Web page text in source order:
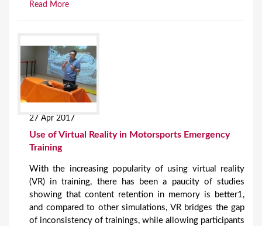
Read More
27 Apr 2017
Use of Virtual Reality in Motorsports Emergency
Training
With the increasing popularity of using virtual reality
(VR) in training, there has been a paucity of studies
showing that content retention in memory is better1,
and compared to other simulations, VR bridges the gap
of inconsistency of trainings, while allowing participants